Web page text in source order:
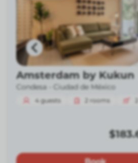
Amsterdam by Kukun
Condesa - Ciudad de México
4 guests 2 rooms